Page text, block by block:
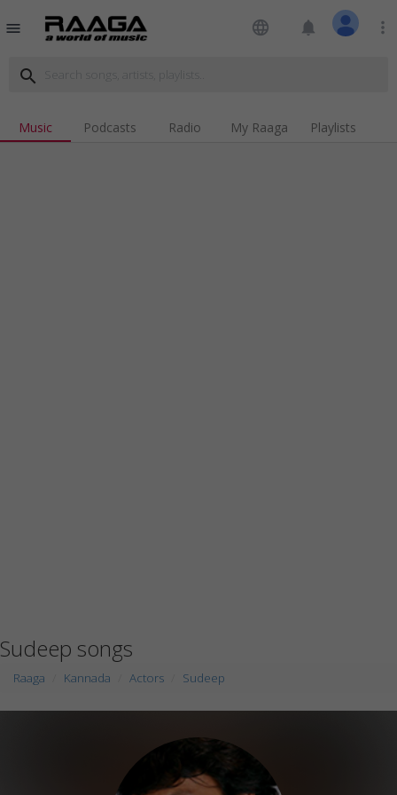
menu language notifications more_vert
search
Music Podcasts Radio My Raaga Playlists
Sudeep songs
Raaga Kannada Actors Sudeep